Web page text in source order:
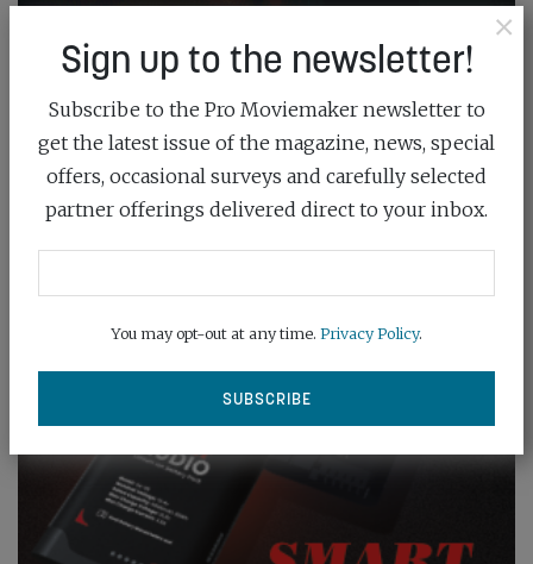
×
Sign up to the newsletter!
Subscribe to the Pro Moviemaker newsletter to
get the latest issue of the magazine, news, special
offers, occasional surveys and carefully selected
partner offerings delivered direct to your inbox.
You may opt-out at any time. Privacy Policy.